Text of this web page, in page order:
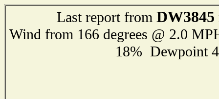
Last report from DW3845
Wind from 166 degrees @ 2.0
18% Dewpoint